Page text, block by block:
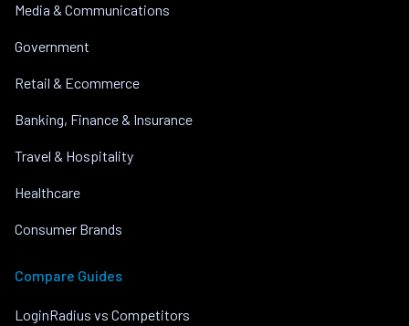
Media & Communications
Government
Retail & Ecommerce
Banking, Finance & Insurance
Travel & Hospitality
Healthcare
Consumer Brands
Compare Guides
LoginRadius vs Competitors